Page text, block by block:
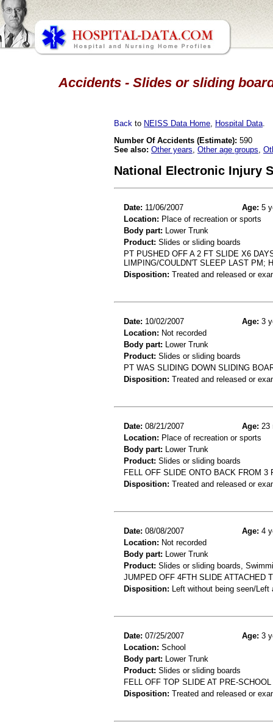
Accidents - Slides or sliding
Back to NEISS Data Home Hospital Data
Number Of Accidents (Estimate): 590
See also: Other years Other age groups
National Electronic Injury
Date: 11/06/2007 Age: 5
Location: Place of recreation or sports
Body part: Lower Trunk
Product: Slides or sliding boards
PT PUSHED OFF A 2 FT SLIDE X6
LIMPING/COULDN'T SLEEP LAST PM;
Disposition: Treated and released or
Date: 10/02/2007 Age: 3
Location: Not recorded
Body part: Lower Trunk
Product: Slides or sliding boards
PT WAS SLIDING DOWN SLIDING
Disposition: Treated and released or
Date: 08/21/2007 Age: 23
Location: Place of recreation or sports
Body part: Lower Trunk
Product: Slides or sliding boards
FELL OFF SLIDE ONTO BACK FROM 3
Disposition: Treated and released or
Date: 08/08/2007 Age: 4
Location: Not recorded
Body part: Lower Trunk
Product: Slides or sliding boards,
JUMPED OFF 4FTH SLIDE ATTACHED
Disposition: Left without being seen/
Date: 07/25/2007 Age: 3
Location: School
Body part: Lower Trunk
Product: Slides or sliding boards
FELL OFF TOP SLIDE AT PRE-
Disposition: Treated and released or